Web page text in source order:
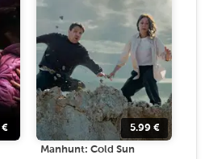
€ 5.99 €
Manhunt: Cold Sun